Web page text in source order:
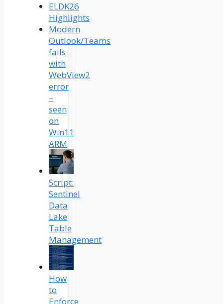
ELDK26
Highlights
Modern
Outlook/Teams
fails
with
WebView2
error
–
seen
on
Win11
ARM
Script:
Sentinel
Data
Lake
Table
Management
How
to
Enforce